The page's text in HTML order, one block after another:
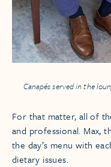
Canapés served in the
For that matter, all of
and professional. Max,
the day’s menu with
dietary issues.